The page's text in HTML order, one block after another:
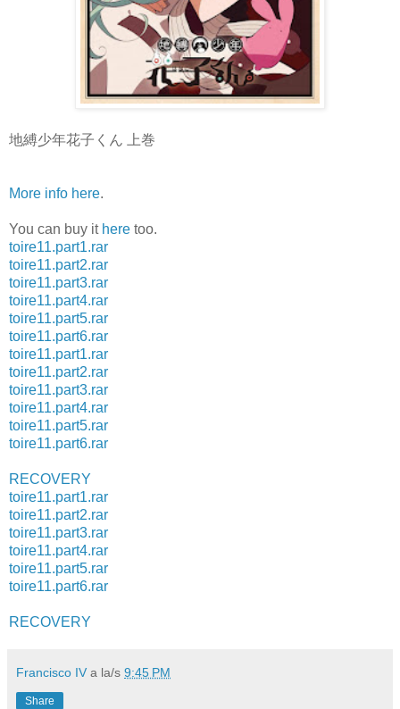
地縛少年花子くん 上巻
More info here.
You can buy it here too.
toire11.part1.rar
toire11.part2.rar
toire11.part3.rar
toire11.part4.rar
toire11.part5.rar
toire11.part6.rar
toire11.part1.rar
toire11.part2.rar
toire11.part3.rar
toire11.part4.rar
toire11.part5.rar
toire11.part6.rar
RECOVERY
toire11.part1.rar
toire11.part2.rar
toire11.part3.rar
toire11.part4.rar
toire11.part5.rar
toire11.part6.rar
RECOVERY
Francisco IV a la/s 9:45 PM
Share